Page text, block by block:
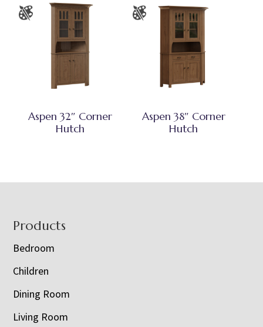
Aspen 32″ Corner
Hutch
Aspen 38″ Corner
Hutch
Footer
Products
Bedroom
Children
Dining Room
Living Room